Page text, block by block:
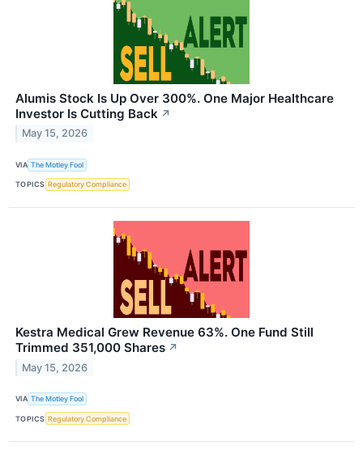
Alumis Stock Is Up Over 300%. One Major Healthcare
Investor Is Cutting Back ↗
May 15, 2026
VIA The Motley Fool
TOPICS Regulatory Compliance
Kestra Medical Grew Revenue 63%. One Fund Still
Trimmed 351,000 Shares ↗
May 15, 2026
VIA The Motley Fool
TOPICS Regulatory Compliance